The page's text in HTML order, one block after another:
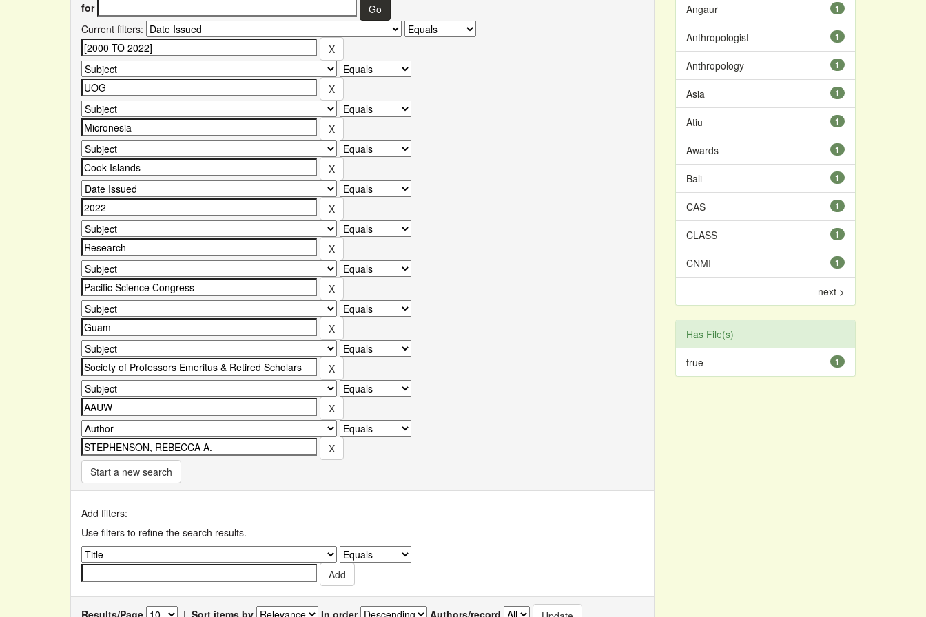
for
Current filters:
Start a new search
Add filters:
Use filters to refine the search results.
Results/Page | Sort items by In order Authors/record
1
Angaur
1
Anthropologist
1
Anthropology
1
Asia
1
Atiu
1
Awards
1
Bali
1
CAS
1
CLASS
1
CNMI
next >
Has File(s)
1
true